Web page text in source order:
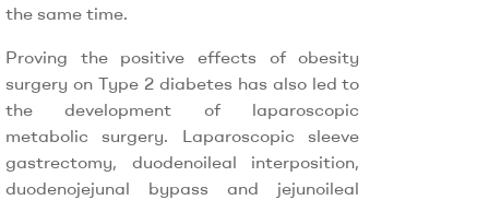
the same time.
Proving the positive effects of obesity
surgery on Type 2 diabetes has also led to
the development of laparoscopic
metabolic surgery. Laparoscopic sleeve
gastrectomy, duodenoileal interposition,
duodenojejunal bypass and jejunoileal